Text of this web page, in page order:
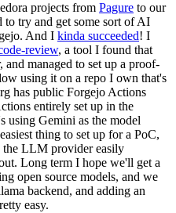
projects from Pagure to our
to try and get some sort of AI
And I kinda succeeded! I
review, a tool I found that
managed to set up a proof-
using it on a repo I own that's
has public Forgejo Actions
entirely set up in the
using Gemini as the model
thing to set up for a PoC,
the LLM provider easily
Long term I hope we'll get a
open source models, and we
backend, and adding an
easy.